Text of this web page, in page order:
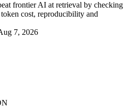
frontier AI at retrieval by checking
cost, reproducibility and
7, 2026